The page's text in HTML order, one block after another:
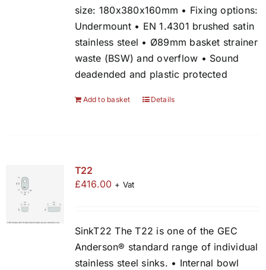
size: 180x380x160mm • Fixing options:
Undermount • EN 1.4301 brushed satin
stainless steel • Ø89mm basket strainer
waste (BSW) and overflow • Sound
deadended and plastic protected
Add to basket Details
T22
£416.00 + Vat
SinkT22 The T22 is one of the GEC
Anderson® standard range of individual
stainless steel sinks. • Internal bowl